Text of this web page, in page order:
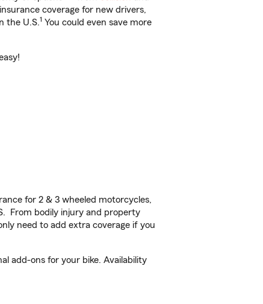
coverage for new drivers,
the U.S.1 You could even save more
for 2 & 3 wheeled motorcycles,
From bodily injury and property
need to add extra coverage if you
add-ons for your bike. Availability